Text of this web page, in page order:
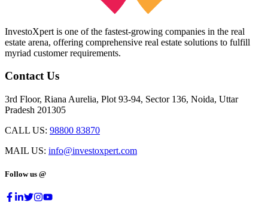
InvestoXpert is one of the fastest-growing companies in the real
estate arena, offering comprehensive real estate solutions to fulfill
myriad customer requirements.
Contact Us
3rd Floor, Riana Aurelia, Plot 93-94, Sector 136, Noida, Uttar
Pradesh 201305
CALL US: 98800 83870
MAIL US: info@investoxpert.com
Follow us @